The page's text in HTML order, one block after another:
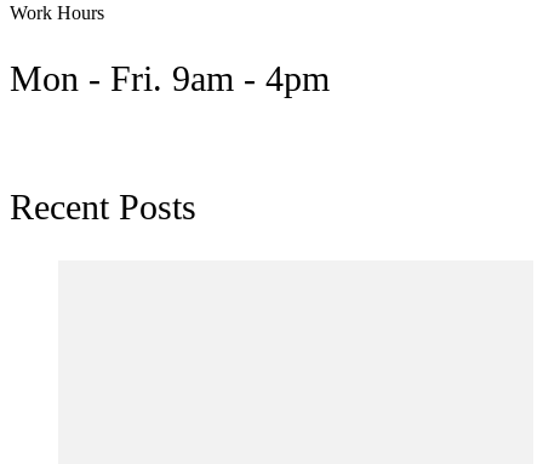
Work Hours
Mon - Fri. 9am - 4pm
Recent Posts